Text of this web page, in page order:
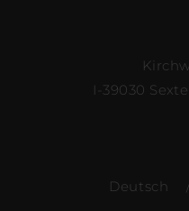
I-39030
Deutsch